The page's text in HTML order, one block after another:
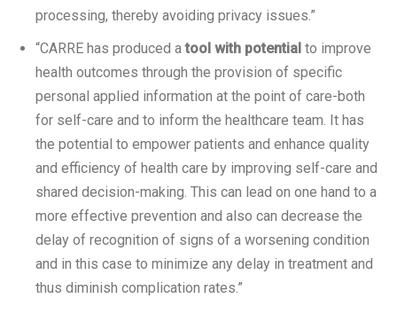
processing, thereby avoiding privacy issues.”
“CARRE has produced atool with potential to improve
health outcomes through the provision of specific
personal applied information at the point of care-both
for self-care and to inform the healthcare team. It has
the potential to empower patients and enhance quality
and efficiency of health care by improving self-care and
shared decision-making. This can lead on one hand to a
more effective prevention and also can decrease the
delay of recognition of signs of a worsening condition
and in this case to minimize any delay in treatment and
thus diminish complication rates.”